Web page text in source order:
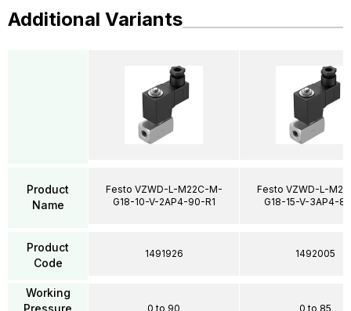
Additional Variants
Product
Name
Product
Code
Working
Pressure
Festo VZWD-L-M22C-M-
G18-10-V-2AP4-90-R1
1491926
0 to 90
Festo VZWD-L-
G18-15-V-3AP4-
1492005
0 to 85